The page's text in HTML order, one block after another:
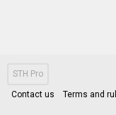
STH Pro
Contact us Terms and